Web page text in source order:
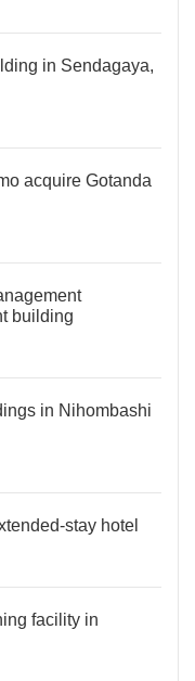
in Sendagaya,
acquire Gotanda
building
in Nihombashi
stay hotel
facility in